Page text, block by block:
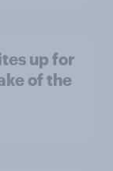
up for
of the